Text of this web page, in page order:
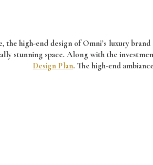
the high-end design of Omni’s luxury
stunning space. Along with the
Design Plan. The high-end